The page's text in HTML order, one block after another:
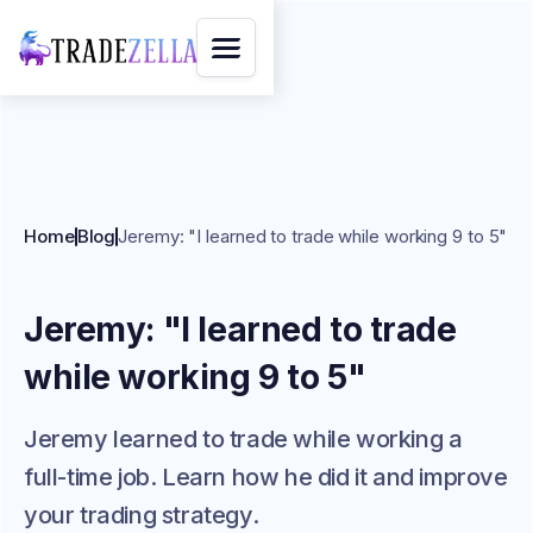
HomeBlogJeremy: "I learned to trade while working 9 to 5"
Jeremy: "I learned to trade
while working 9 to 5"
Jeremy learned to trade while working a
full-time job. Learn how he did it and improve
your trading strategy.